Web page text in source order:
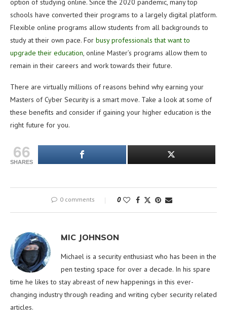
option of studying online. Since the 2020 pandemic, many top
schools have converted their programs to a largely digital platform.
Flexible online programs allow students from all backgrounds to
study at their own pace. For busy professionals that want to
upgrade their education, online Master’s programs allow them to
remain in their careers and work towards their future.
There are virtually millions of reasons behind why earning your
Masters of Cyber Security is a smart move. Take a look at some of
these benefits and consider if gaining your higher education is the
right future for you.
66
SHARES
0 comments 0
MIC JOHNSON
Michael is a security enthusiast who has been in the
pen testing space for over a decade. In his spare
time he likes to stay abreast of new happenings in this ever-
changing industry through reading and writing cyber security related
articles.